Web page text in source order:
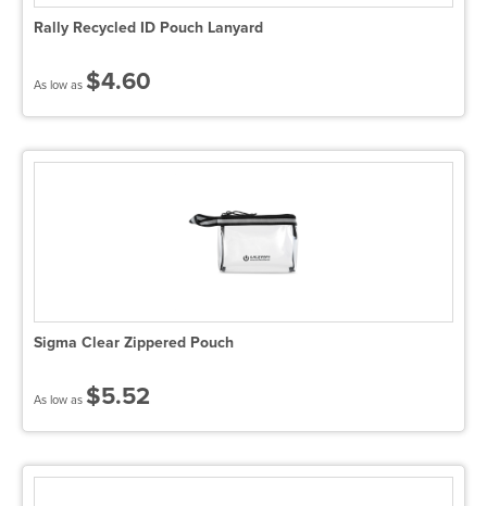
Rally Recycled ID Pouch Lanyard
As low as $4.60
Sigma Clear Zippered Pouch
As low as $5.52